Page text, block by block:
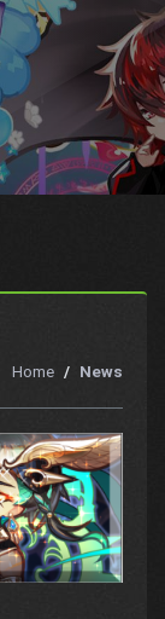
Home News